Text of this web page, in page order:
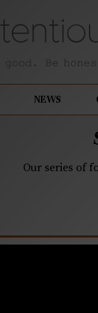
NEWS
Our series of